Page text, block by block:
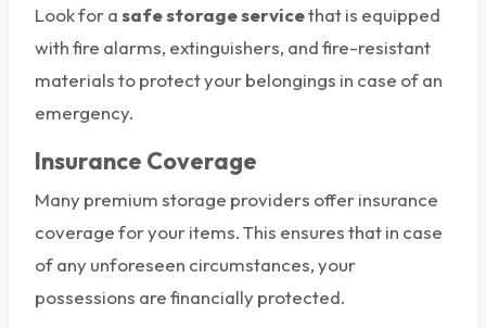
Look for asafestorage servicethat is equipped
with fire alarms, extinguishers, and fire-resistant
materials to protect your belongings in case of an
emergency.
Insurance Coverage
Many premium storage providers offer insurance
coverage for your items. This ensures that in case
of any unforeseen circumstances, your
possessions are financially protected.